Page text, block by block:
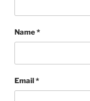
Name*
Email *